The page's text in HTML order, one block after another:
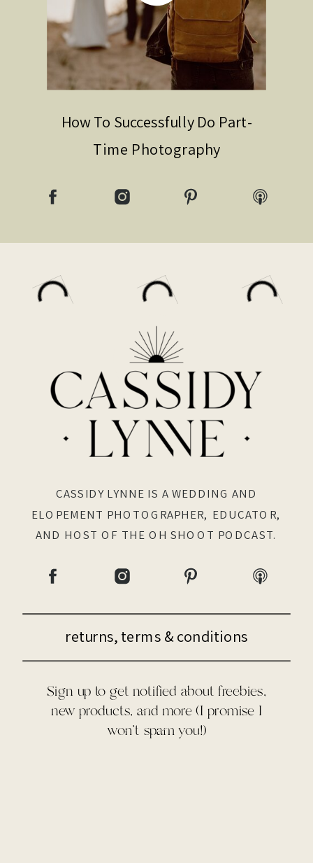
How To Successfully Do Part-
Time Photography
Sign up to get notified about freebies,
new products, and more (I promise I
won't spam you!)
CASSIDY LYNNE IS A WEDDING AND
ELOPEMENT PHOTOGRAPHER, EDUCATOR,
AND HOST OF THE OH SHOOT PODCAST.
returns, terms & conditions